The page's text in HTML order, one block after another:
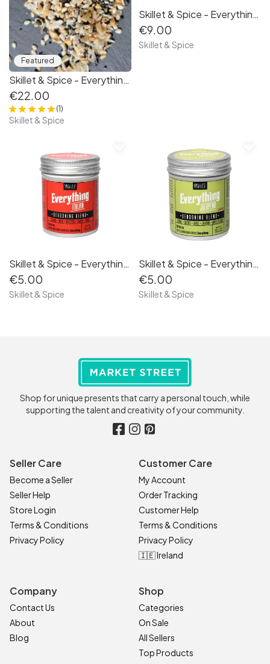
Featured
Skillet & Spice - Everything Gift Set
€22.00
(1)
Skillet & Spice
Skillet & Spice - Everything Classic 100g
€9.00
Skillet & Spice
Skillet & Spice - Everything Italian 50g
€5.00
Skillet & Spice
Skillet & Spice - Everything Jalapeño 50g
€5.00
Skillet & Spice
Shop for unique presents that carry a personal touch, while
supporting the talent and creativity of your community.
Seller Care
Become a Seller
Seller Help
Store Login
Terms & Conditions
Privacy Policy
Customer Care
My Account
Order Tracking
Customer Help
Terms & Conditions
Privacy Policy
🇮🇪 Ireland
Company
Contact Us
About
Blog
Shop
Categories
On Sale
All Sellers
Top Products